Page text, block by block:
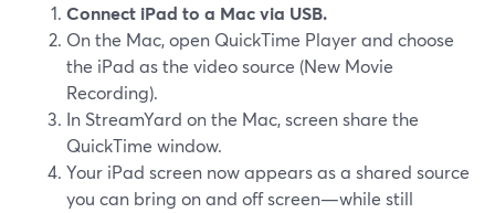
Connect iPad to a Mac via USB.
On the Mac, open QuickTime Player and choose
the iPad as the video source (New Movie
Recording).
In StreamYard on the Mac, screen share the
QuickTime window.
Your iPad screen now appears as a shared source
you can bring on and off screen—while still